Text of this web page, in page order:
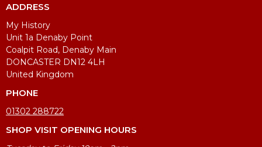
ADDRESS
My History
Unit 1a Denaby Point
Coalpit Road, Denaby Main
DONCASTER DN12 4LH
United Kingdom
PHONE
01302 288722
SHOP VISIT OPENING HOURS